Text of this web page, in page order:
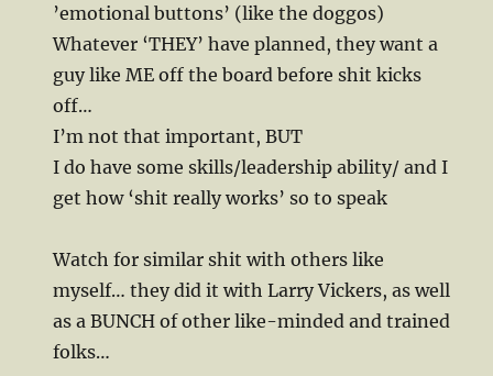
’emotional buttons’ (like the doggos)
Whatever ‘THEY’ have planned, they want a
guy like ME off the board before shit kicks
off…
I’m not that important, BUT
I do have some skills/leadership ability/ and I
get how ‘shit really works’ so to speak
Watch for similar shit with others like
myself… they did it with Larry Vickers, as well
as a BUNCH of other like-minded and trained
folks…